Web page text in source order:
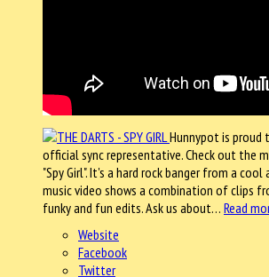
Hunnypot is proud
official sync representative. Check out the
"Spy Girl". It's a hard rock banger from a
music video shows a combination of clips
funky and fun edits. Ask us about… Read
Website
Facebook
Twitter